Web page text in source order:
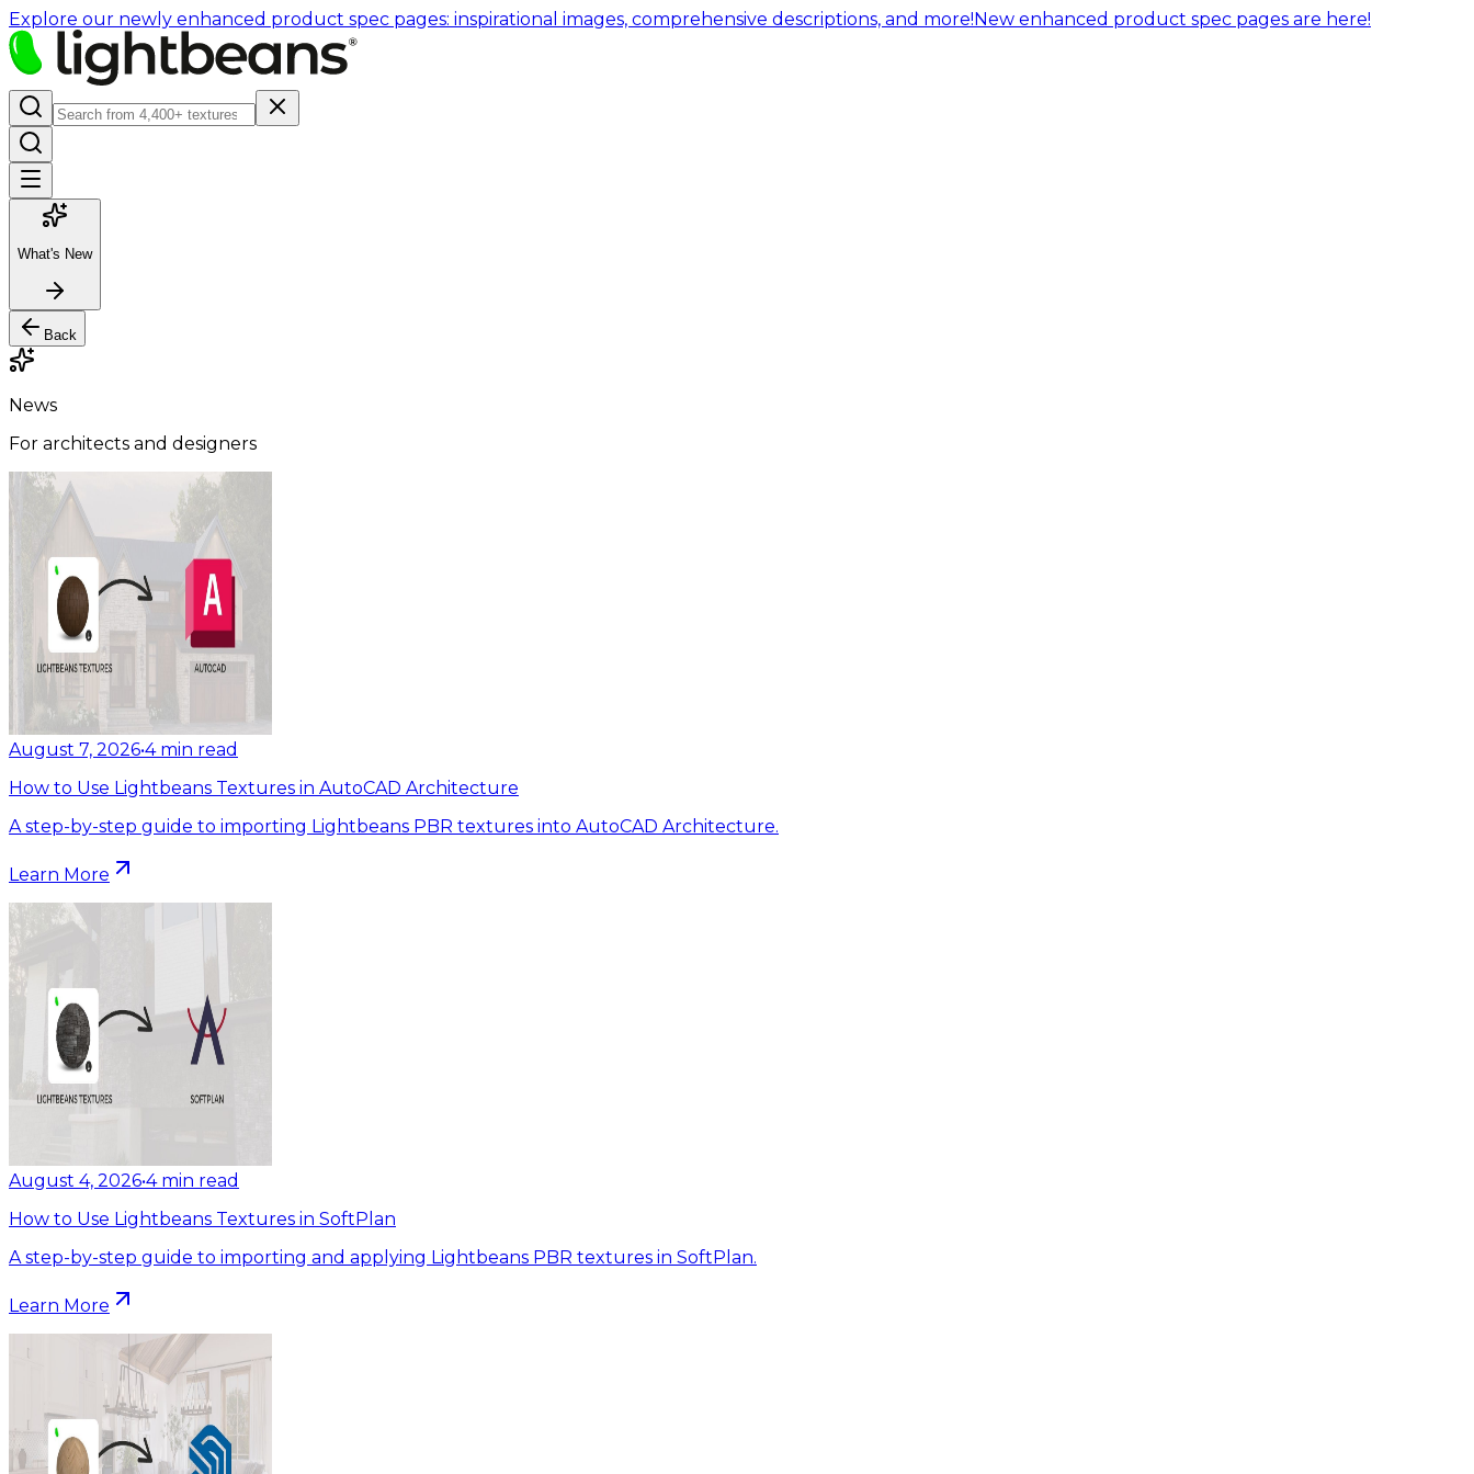
Explore our newly enhanced product spec pages: inspirational images, comprehensive descriptions, and more!New enhanced product spec pages are here!
What's New
Back
News
For architects and designers
August 7, 2026•4 min read
How to Use Lightbeans Textures in AutoCAD Architecture
A step-by-step guide to importing Lightbeans PBR textures into AutoCAD Architecture.
Learn More
August 4, 2026•4 min read
How to Use Lightbeans Textures in SoftPlan
A step-by-step guide to importing and applying Lightbeans PBR textures in SoftPlan.
Learn More